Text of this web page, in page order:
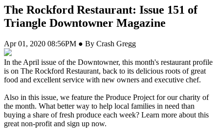
The Rockford Restaurant: Issue 151 of
Triangle Downtowner Magazine
Apr 01, 2020 08:56PM ● By Crash Gregg
In the April issue of the Downtowner, this month's restaurant profile
is on The Rockford Restaurant, back to its delicious roots of great
food and excellent service with new owners and executive chef.
Also in this issue, we feature the Produce Project for our charity of
the month. What better way to help local families in need than
buying a share of fresh produce each week? Learn more about this
great non-profit and sign up now.